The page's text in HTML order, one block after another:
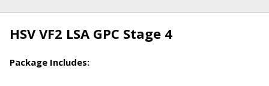
HSV VF2 LSA GPC Stage 4
Package Includes: